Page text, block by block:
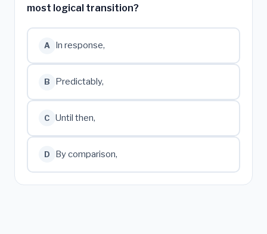
most logical transition?
A In response,
B Predictably,
C Until then,
D By comparison,